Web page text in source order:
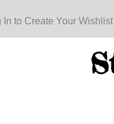
In to Create Your Wishlist